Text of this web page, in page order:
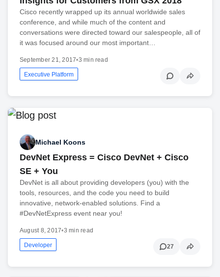
Cisco recently wrapped up its annual worldwide sales
conference, and while much of the content and
conversations were directed toward our salespeople, all of
it was focused around our most important…
September 21, 2017•3 min read
Executive Platform
Michael Koons
DevNet Express = Cisco DevNet + Cisco
SE + You
DevNet is all about providing developers (you) with the
tools, resources, and the code you need to build
innovative, network-enabled solutions. Find a
#DevNetExpress event near you!
August 8, 2017•3 min read
Developer 27